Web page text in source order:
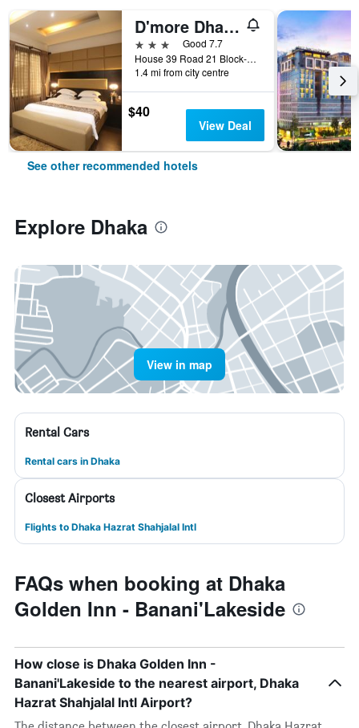
D'more Dhaka Hotel & Resort
3 stars
Good 7.7
House 39 Road 21 Block-b Banani, Dhaka, Bangladesh
1.4 mi from city centre
$40
View Deal
See other recommended hotels
Explore Dhaka
View in map
Rental Cars
Rental cars in Dhaka
Closest Airports
Flights to Dhaka Hazrat Shahjalal Intl
FAQs when booking at Dhaka
Golden Inn - Banani'Lakeside
How close is Dhaka Golden Inn -
Banani'Lakeside to the nearest airport, Dhaka
Hazrat Shahjalal Intl Airport?